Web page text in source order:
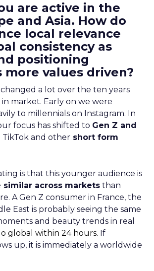
are active in the
and Asia. How do
local relevance
consistency as
positioning
more values driven?
a lot over the ten years
market. Early on we were
to millennials on Instagram. In
focus has shifted to Gen Z and
TikTok and other short form
is that this younger audience is
similar across markets than
A Gen Z consumer in France, the
East is probably seeing the same
and beauty trends in real
global within 24 hours. If
up, it is immediately a worldwide